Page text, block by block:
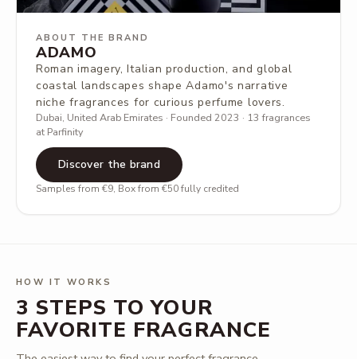
ABOUT THE BRAND
ADAMO
Roman imagery, Italian production, and global
coastal landscapes shape Adamo's narrative
niche fragrances for curious perfume lovers.
Dubai, United Arab Emirates · Founded 2023 · 13 fragrances
at Parfinity
Discover the brand
Samples from €9, Box from €50 fully credited
HOW IT WORKS
3 STEPS TO YOUR
FAVORITE FRAGRANCE